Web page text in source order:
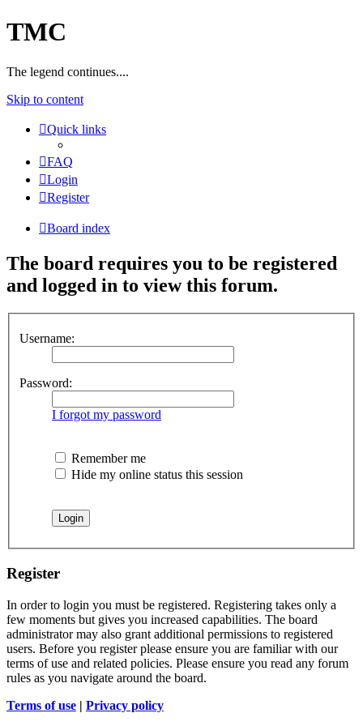
TMC
The legend continues....
Skip to content
Quick links
FAQ
Login
Register
Board index
The board requires you to be registered
and logged in to view this forum.
Username:
Password:
I forgot my password
Remember me
Hide my online status this session
Register
In order to login you must be registered. Registering takes only a
few moments but gives you increased capabilities. The board
administrator may also grant additional permissions to registered
users. Before you register please ensure you are familiar with our
terms of use and related policies. Please ensure you read any forum
rules as you navigate around the board.
Terms of use | Privacy policy